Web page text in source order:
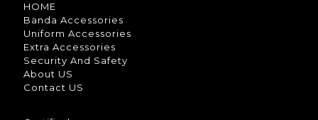
HOME
Banda Accessories
Uniform Accessories
Extra Accessories
Security And Safety
About US
Contact US